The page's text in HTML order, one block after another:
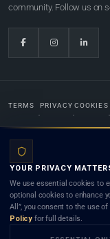
community. Follow us on
TERMS PRIVACY COOKIES
Lists.org™ is a legal directory
and neither using this site nor
client) relationship. Listings do
any lawyer or law firm. Use of
YOUR PRIVACY
We use essential cookies to
optional cookies to enhance
All”, you consent to the use
Policy for full details.